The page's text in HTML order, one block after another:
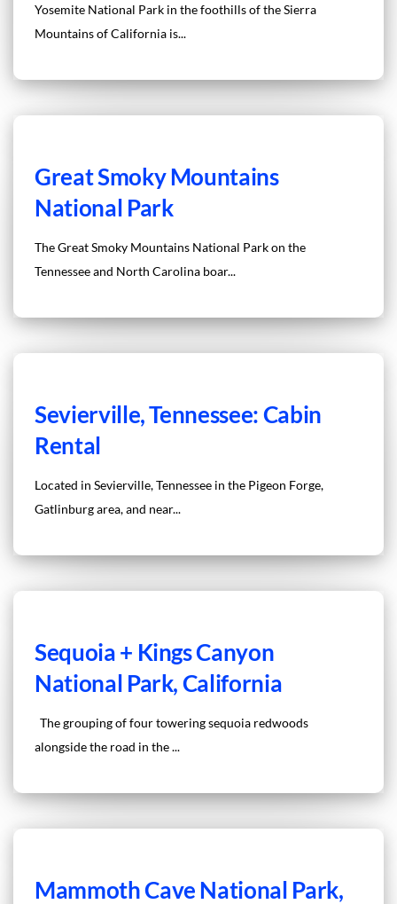
Yosemite National Park in the foothills of the Sierra
Mountains of California is...
Great Smoky Mountains
National Park
The Great Smoky Mountains National Park on the
Tennessee and North Carolina boar...
Sevierville, Tennessee: Cabin
Rental
Located in Sevierville, Tennessee in the Pigeon Forge,
Gatlinburg area, and near...
Sequoia + Kings Canyon
National Park, California
The grouping of four towering sequoia redwoods
alongside the road in the ...
Mammoth Cave National Park,